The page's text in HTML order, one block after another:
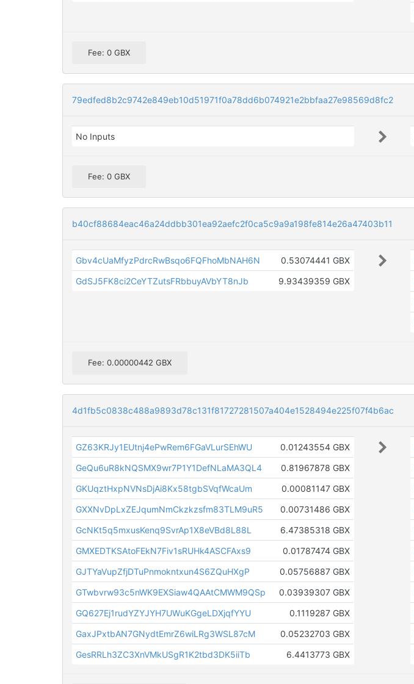
Fee: 0 GBX
79edfed8b2c9742e849eb10d51971f0a78dd6b074921e2bbfaa27e98569d8fc2
No Inputs
Fee: 0 GBX
b40cf88684eac46a24ddbb301ea92aefc2f0ca5c9a9a198fe814e26a47403b11
Gbv4cUaMfyzPdrcRwBsqo6FQFhoMbNAH6N
0.53074441 GBX
GdSJ5FK8ci2CeYTZutsFRbbuyAVbYT8nJb
9.93439359 GBX
Fee: 0.00000442 GBX
4d1fb5c0838c488a9893d78c131f81727281507a404e1528494e225f07f4b6ac
GZ63KRJy1EUtnj4ePwRem6FGaVLurSEhWU
0.01243554 GBX
GeQu6uR8kNQSMX9wr7P1Y1DefNLaMA3QL4
0.81967878 GBX
GKUqztHxpNVNsDjAi8Kx58tgbSVqfWcaUm
0.00081147 GBX
GXXNvDpLxZEJqumNmCkzkzsfm83TLM9uR5
0.00731486 GBX
GcNKt5q5mxusKenq9SvrAp1X8eVBd8L88L
6.47385318 GBX
GMXEDTKSAtoFEkN7Fiv1sRUHk4ASCFAxs9
0.01787474 GBX
GJTYaVupZfjDTuPnmokntxun4S6ZQuHXgP
0.05756887 GBX
GTwbvrw93c5nWK9EXSiaw4QAAtCMWM9QSp
0.03939307 GBX
GQ627Ej1rudYZYJYH7UWuKGgeLDXjqfYYU
0.1119287 GBX
GaxJPxtbAN7GNydtEmrZ6wiLRg3WSL87cM
0.05232703 GBX
GesRRLh3ZC3XnVMkUSgR1K2tbd3DK5iiTb
6.4413773 GBX